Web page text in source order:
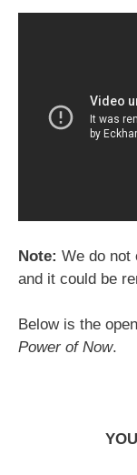
Note: We do not
and it could be
Below is the
Power of Now.